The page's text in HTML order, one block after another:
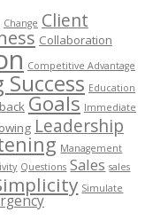
Change Client
Collaboration
Competitive Advantage
Education
Goals Immediate
Leadership
Management
Questions Sales sales
Simulate